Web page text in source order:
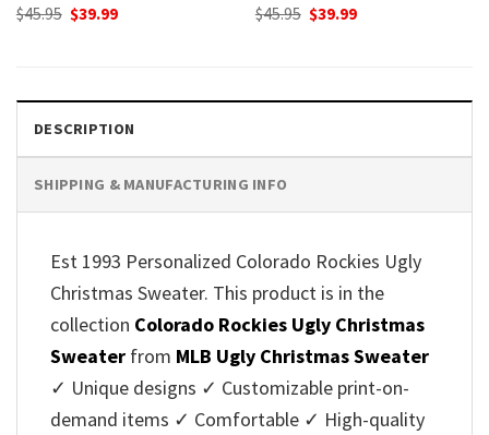
$45.95 Original
price
$39.99Current
$45.95 Original
price
$39.99Current
DESCRIPTION
SHIPPING & MANUFACTURING INFO
Est 1993 Personalized Colorado Rockies Ugly
Christmas Sweater. This product is in the
collection Colorado Rockies Ugly Christmas
Sweater from MLB Ugly Christmas Sweater
✓ Unique designs ✓ Customizable print-on-
demand items ✓ Comfortable ✓ High-quality